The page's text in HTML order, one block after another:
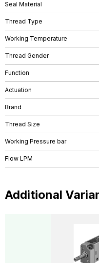
Seal Material
Thread Type
Working Temperature
Thread Gender
Function
Actuation
Brand
Thread Size
Working Pressure bar
Flow LPM
Additional